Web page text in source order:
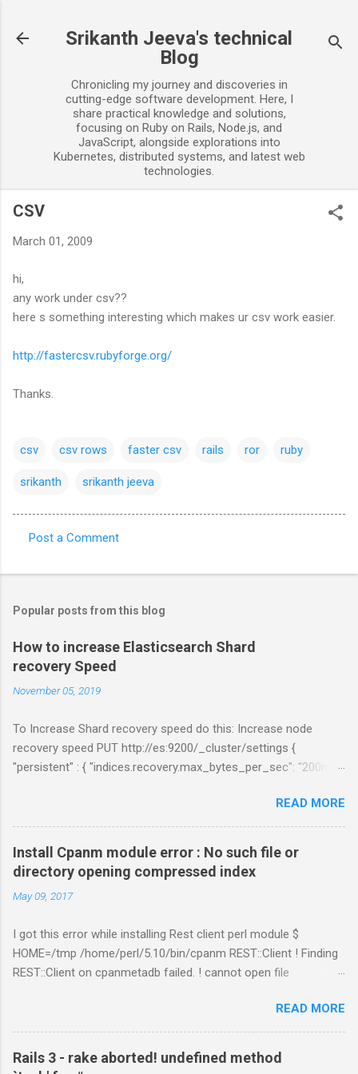
Srikanth Jeeva's technical
Blog
Chronicling my journey and discoveries in
cutting-edge software development. Here, I
share practical knowledge and solutions,
focusing on Ruby on Rails, Node.js, and
JavaScript, alongside explorations into
Kubernetes, distributed systems, and latest web
technologies.
CSV
March 01, 2009
hi,
any work under csv??
here s something interesting which makes ur csv work easier.
http://fastercsv.rubyforge.org/
Thanks.
csv csv rows faster csv rails ror ruby
srikanth srikanth jeeva
o
m
e
n
t
Post a Comment
Popular posts from this blog
How to increase Elasticsearch Shard
recovery Speed
November 05, 2019
To Increase Shard recovery speed do this: Increase node
recovery speed PUT http://es:9200/_cluster/settings {
"persistent" : { "indices.recovery.max_bytes_per_sec": "200mb",
"cluster.routing.allocation.node_concurrent_recoveries" : 5 } }
Links:
https://www.elastic.co/guide/en/elasticsearch/reference/curre
nt/shards-allocation.html
https://www.elastic.co/guide/en/elasticsearch/reference/curre
nt/recovery.html
READ MORE
Install Cpanm module error : No such file or
directory opening compressed index
May 09, 2017
I got this error while installing Rest client perl module $
HOME=/tmp /home/perl/5.10/bin/cpanm REST::Client ! Finding
REST::Client on cpanmetadb failed. ! cannot open file
.txt.gz': No such file or directory opening compressed index !
Couldn't find module or a distribution REST::Client Solution: The
problem is because of "LWP::Protocol::https" module.
Removing the directory worked for me. $ cd
READ MORE
Rails 3 - rake aborted! undefined method